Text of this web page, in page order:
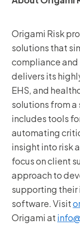
Origami Risk
solutions that
compliance
delivers its
EHS, and
solutions from
includes tools
automating
insight into risk
focus on client
approach to
supporting
software. Visit
Origami at